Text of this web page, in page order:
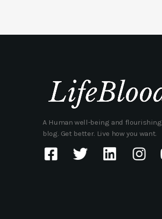
A Human well-being and flourishing
blog. Get better. Live how you want.